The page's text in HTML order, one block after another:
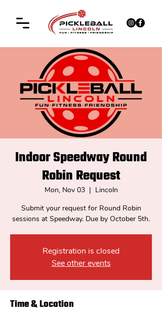
Indoor Speedway Round
Robin Request
Mon, Nov 03
  |
Lincoln
Submit your request for Round Robin
Registration is closed
See other events
Time & Location